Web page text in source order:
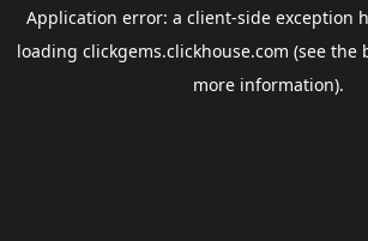
Application error: a client-side exception
loading clickgems.clickhouse.com (see the
more information).